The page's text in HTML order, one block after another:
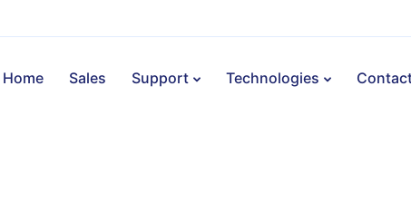
Home Sales Support Technologies